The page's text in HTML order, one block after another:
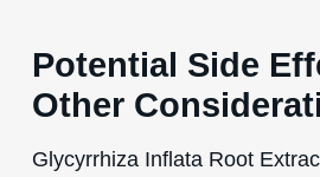
Potential Side
Other
Glycyrrhiza Inflata Root